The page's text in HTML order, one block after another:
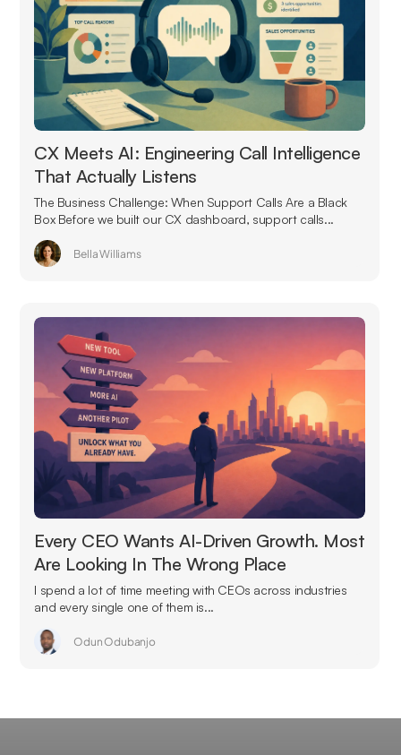
CX Meets AI: Engineering Call Intelligence
That Actually Listens
The Business Challenge: When Support Calls Are a Black
Box Before we built our CX dashboard, support calls...
Bella Williams
Every CEO Wants AI-Driven Growth. Most
Are Looking In The Wrong Place
I spend a lot of time meeting with CEOs across industries
and every single one of them is...
Odun Odubanjo